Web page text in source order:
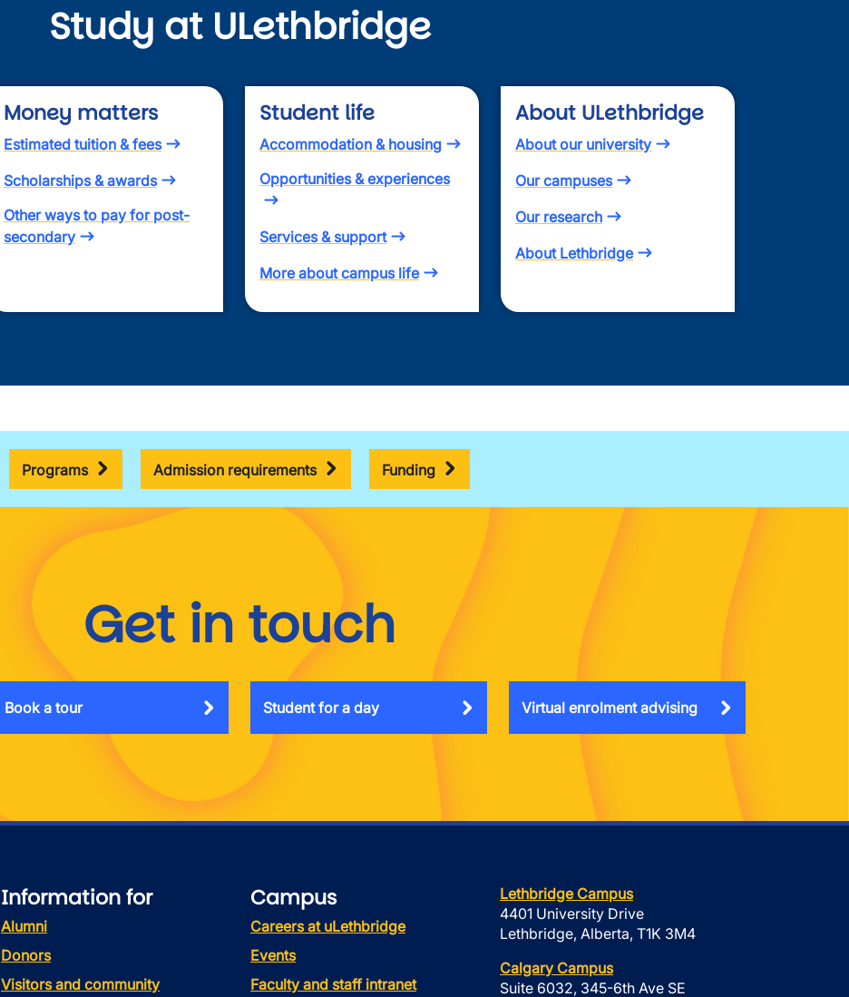
Study at ULethbridge
Money matters
Estimated tuition & fees
Scholarships & awards
Other ways to pay for post-
secondary
Student life
Accommodation & housing
Opportunities & experiences
Services & support
More about campus life
About ULethbridge
About our university
Our campuses
Our research
About Lethbridge
Programs Admission requirements Funding
Get in touch
Book a tour Student for a day Virtual enrolment advising
Information for
Alumni
Donors
Visitors and community
Campus
Careers at uLethbridge
Events
Faculty and staff intranet
Lethbridge Campus
4401 University Drive
Lethbridge, Alberta, T1K 3M4
Calgary Campus
Suite 6032, 345-6th Ave SE